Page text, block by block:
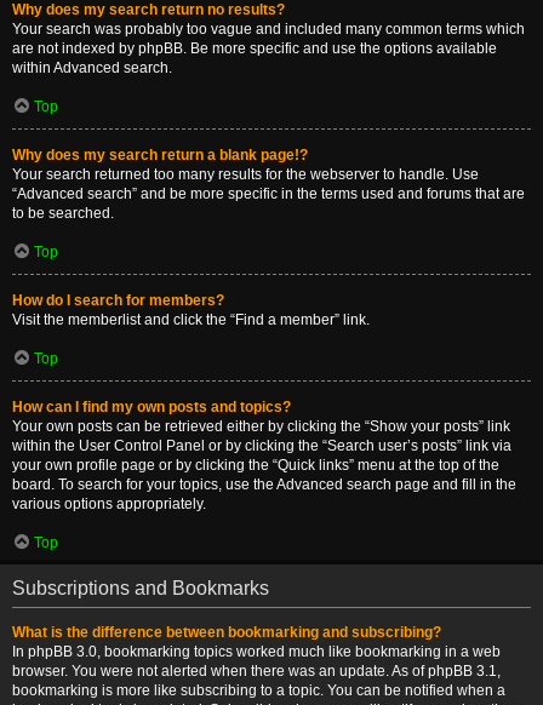
Why does my search return no results?
Your search was probably too vague and included many common terms which
are not indexed by phpBB. Be more specific and use the options available
within Advanced search.
Top
Why does my search return a blank page!?
Your search returned too many results for the webserver to handle. Use
“Advanced search” and be more specific in the terms used and forums that are
to be searched.
Top
How do I search for members?
Visit the memberlist and click the “Find a member” link.
Top
How can I find my own posts and topics?
Your own posts can be retrieved either by clicking the “Show your posts” link
within the User Control Panel or by clicking the “Search user’s posts” link via
your own profile page or by clicking the “Quick links” menu at the top of the
board. To search for your topics, use the Advanced search page and fill in the
various options appropriately.
Top
Subscriptions and Bookmarks
What is the difference between bookmarking and subscribing?
In phpBB 3.0, bookmarking topics worked much like bookmarking in a web
browser. You were not alerted when there was an update. As of phpBB 3.1,
bookmarking is more like subscribing to a topic. You can be notified when a